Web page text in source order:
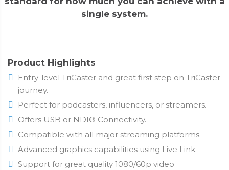
single system.
Product Highlights
Entry-level TriCaster and great first step on TriCaster
journey.
Perfect for podcasters, influencers, or streamers.
Offers USB or NDI® Connectivity.
Compatible with all major streaming platforms.
Advanced graphics capabilities using Live Link.
Support for great quality 1080/60p video